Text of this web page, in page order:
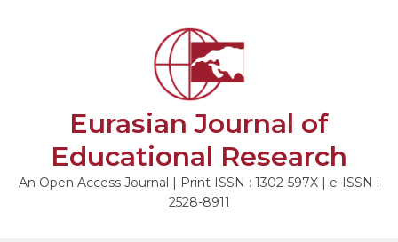
Eurasian Journal of
Educational Research
An Open Access Journal | Print ISSN : 1302-597X | e-ISSN :
2528-8911